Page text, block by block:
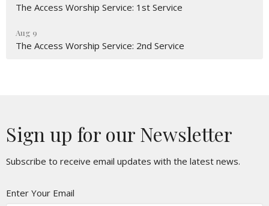
The Access Worship Service: 1st Service
Aug 9
The Access Worship Service: 2nd Service
Sign up for our Newsletter
Subscribe to receive email updates with the latest news.
Enter Your Email